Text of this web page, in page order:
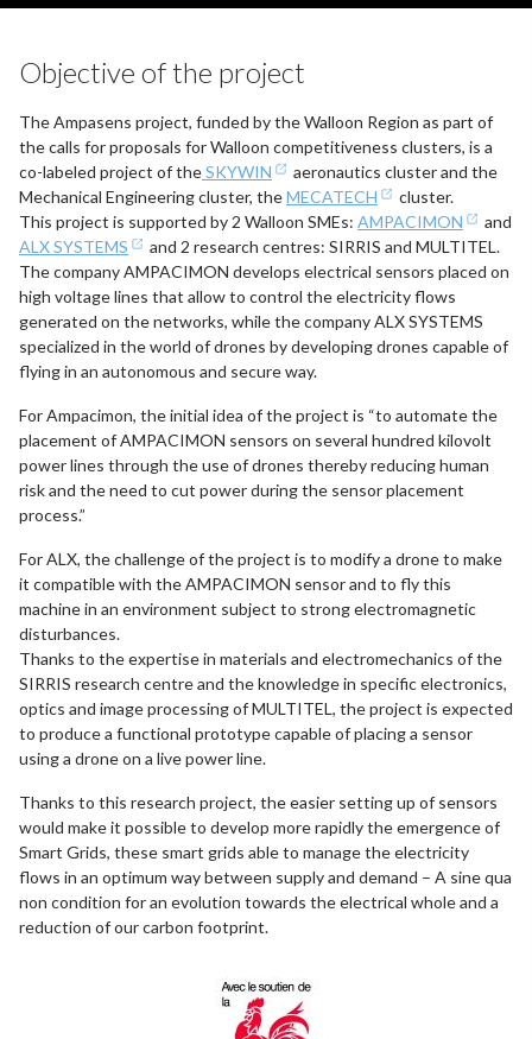
Objective of the project
The Ampasens project, funded by the Walloon Region as part of
the calls for proposals for Walloon competitiveness clusters, is a
co-labeled project of theSKYWIN
aeronautics cluster and the
Mechanical Engineering cluster, theMECATECH
cluster.
This project is supported by 2 Walloon SMEs: AMPACIMON
and
ALX SYSTEMS
and 2 research centres: SIRRIS and MULTITEL.
The company AMPACIMON develops electrical sensors placed on
high voltage lines that allow to control the electricity flows
generated on the networks, while the company ALX SYSTEMS
specialized in the world of drones by developing drones capable of
flying in an autonomous and secure way.
For Ampacimon, the initial idea of the project is “to automate the
placement of AMPACIMON sensors on several hundred kilovolt
power lines through the use of drones thereby reducing human
risk and the need to cut power during the sensor placement
process.”
For ALX, the challenge of the project is to modify a drone to make
it compatible with the AMPACIMON sensor and to fly this
machine in an environment subject to strong electromagnetic
disturbances.
Thanks to the expertise in materials and electromechanics of the
SIRRIS research centre and the knowledge in specific electronics,
optics and image processing of MULTITEL, the project is expected
to produce a functional prototype capable of placing a sensor
using a drone on a live power line.
Thanks to this research project, the easier setting up of sensors
would make it possible to develop more rapidly the emergence of
Smart Grids, these smart grids able to manage the electricity
flows in an optimum way between supply and demand – A sine qua
non condition for an evolution towards the electrical whole and a
reduction of our carbon footprint.